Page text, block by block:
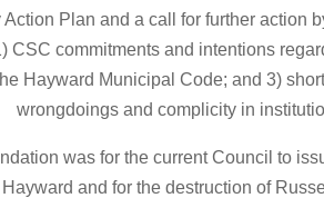
Plan and a call for further action
CSC commitments and intentions
Hayward Municipal Code; and 3)
wrongdoings and complicity in
was for the current Council to
and for the destruction of